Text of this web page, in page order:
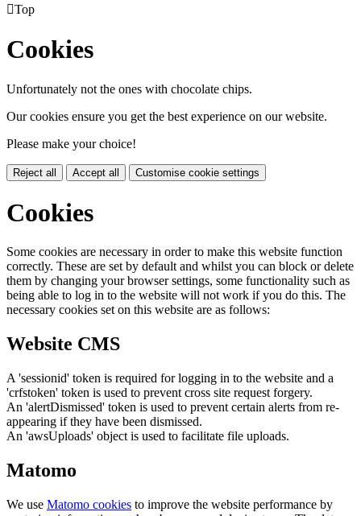
Top
Cookies
Unfortunately not the ones with chocolate chips.
Our cookies ensure you get the best experience on our website.
Please make your choice!
Reject all Accept all Customise cookie settings
Cookies
Some cookies are necessary in order to make this website function
correctly. These are set by default and whilst you can block or delete
them by changing your browser settings, some functionality such as
being able to log in to the website will not work if you do this. The
necessary cookies set on this website are as follows:
Website CMS
A 'sessionid' token is required for logging in to the website and a
'crfstoken' token is used to prevent cross site request forgery.
An 'alertDismissed' token is used to prevent certain alerts from re-
appearing if they have been dismissed.
An 'awsUploads' object is used to facilitate file uploads.
Matomo
We use Matomo cookies to improve the website performance by